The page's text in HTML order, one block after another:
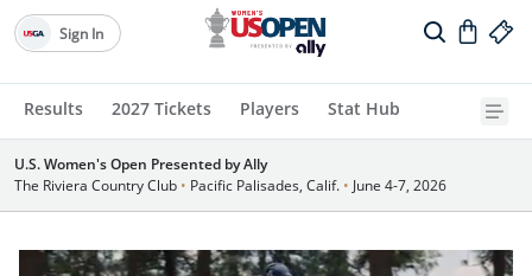
Results 2027 Tickets Players Stat Hub
Sign In
U.S. Women's Open Presented by Ally
The Riviera Country Club • Pacific Palisades, Calif. • June 4-7, 2026